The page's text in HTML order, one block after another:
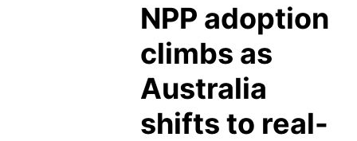
NPP adoption
climbs as
Australia
shifts to real-